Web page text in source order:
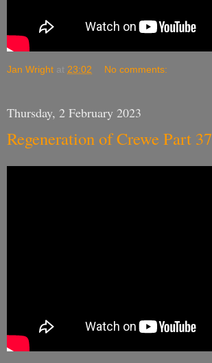
Jan Wright at 23:02 No comments:
Thursday, 2 February 2023
Regeneration of Crewe Part 37